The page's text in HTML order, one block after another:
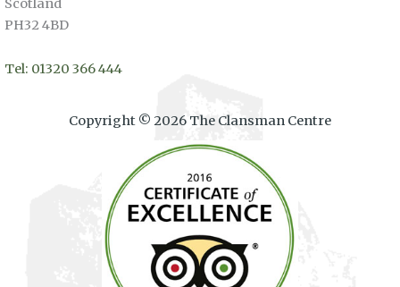
Scotland
PH32 4BD
Tel: 01320 366 444
Copyright © 2026 The Clansman Centre